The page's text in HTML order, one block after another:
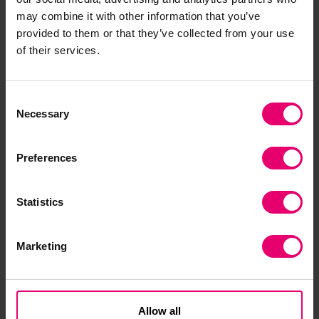
may combine it with other information that you’ve
provided to them or that they’ve collected from your use
of their services.
Selection
Necessary
Preferences
Statistics
Marketing
Allow all
challenges.”
To close the visit, The Princess Royal rang the bell
and unveiled a plaque to mark the reopening. In
Britannia, as produced by John Brown & Co,